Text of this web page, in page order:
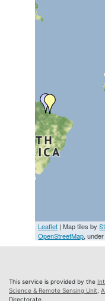
Leaflet | Map tiles by
OpenStreetMap,
This service is provided by the
Science & Remote Sensing Unit
Directorate.